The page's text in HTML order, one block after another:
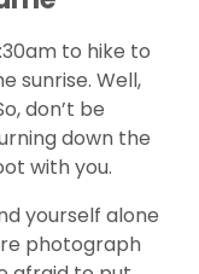
to hike to
sunrise. Well,
don’t be
down the
with you.
yourself alone
photograph